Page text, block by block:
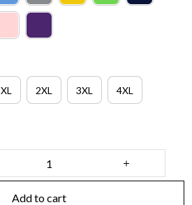
XL 2XL 3XL 4XL
Add to cart